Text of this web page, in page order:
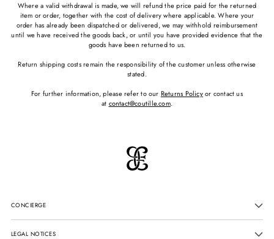
Where a valid withdrawal is made, we will refund the price paid for the returned
item or order, together with the cost of delivery where applicable. Where your
order has already been dispatched or delivered, we may withhold reimbursement
until we have received the goods back, or until you have provided evidence that the
goods have been returned to us.
Return shipping costs remain the responsibility of the customer unless otherwise
stated.
For further information, please refer to our Returns Policyor contact us
at contact@coutille.com.
CONCIERGE
LEGAL NOTICES